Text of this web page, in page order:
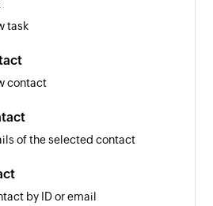
task
contact
of the selected contact
by ID or email